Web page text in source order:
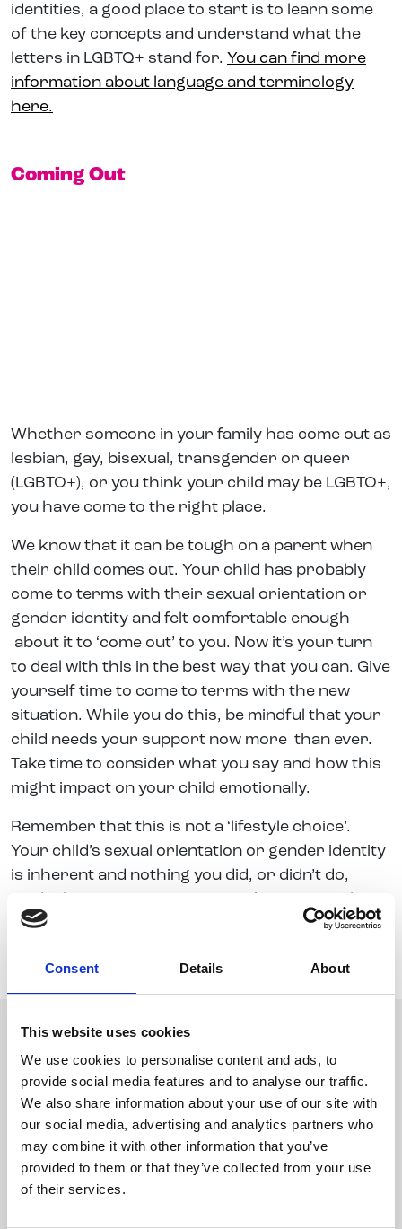
Consent Details About
This website uses cookies
We use cookies to personalise content and ads, to
provide social media features and to analyse our traffic.
We also share information about your use of our site with
our social media, advertising and analytics partners who
may combine it with other information that you’ve
provided to them or that they’ve collected from your use
of their services.
identities, a good place to start is to learn some
of the key concepts and understand what the
letters in LGBTQ+ stand for. You can find more
information about language and terminology
here.
Coming Out
Whether someone in your family has come out as
lesbian, gay, bisexual, transgender or queer
(LGBTQ+), or you think your child may be LGBTQ+,
you have come to the right place.
We know that it can be tough on a parent when
their child comes out. Your child has probably
come to terms with their sexual orientation or
gender identity and felt comfortable enough
about it to ‘come out’ to you. Now it’s your turn
to deal with this in the best way that you can. Give
yourself time to come to terms with the new
situation. While you do this, be mindful that your
child needs your support now more than ever.
Take time to consider what you say and how this
might impact on your child emotionally.
Remember that this is not a ‘lifestyle choice’.
Your child’s sexual orientation or gender identity
is inherent and nothing you did, or didn’t do,
different to who they are meant to be, but you
can support them and help them to accept
themselves for who they are.